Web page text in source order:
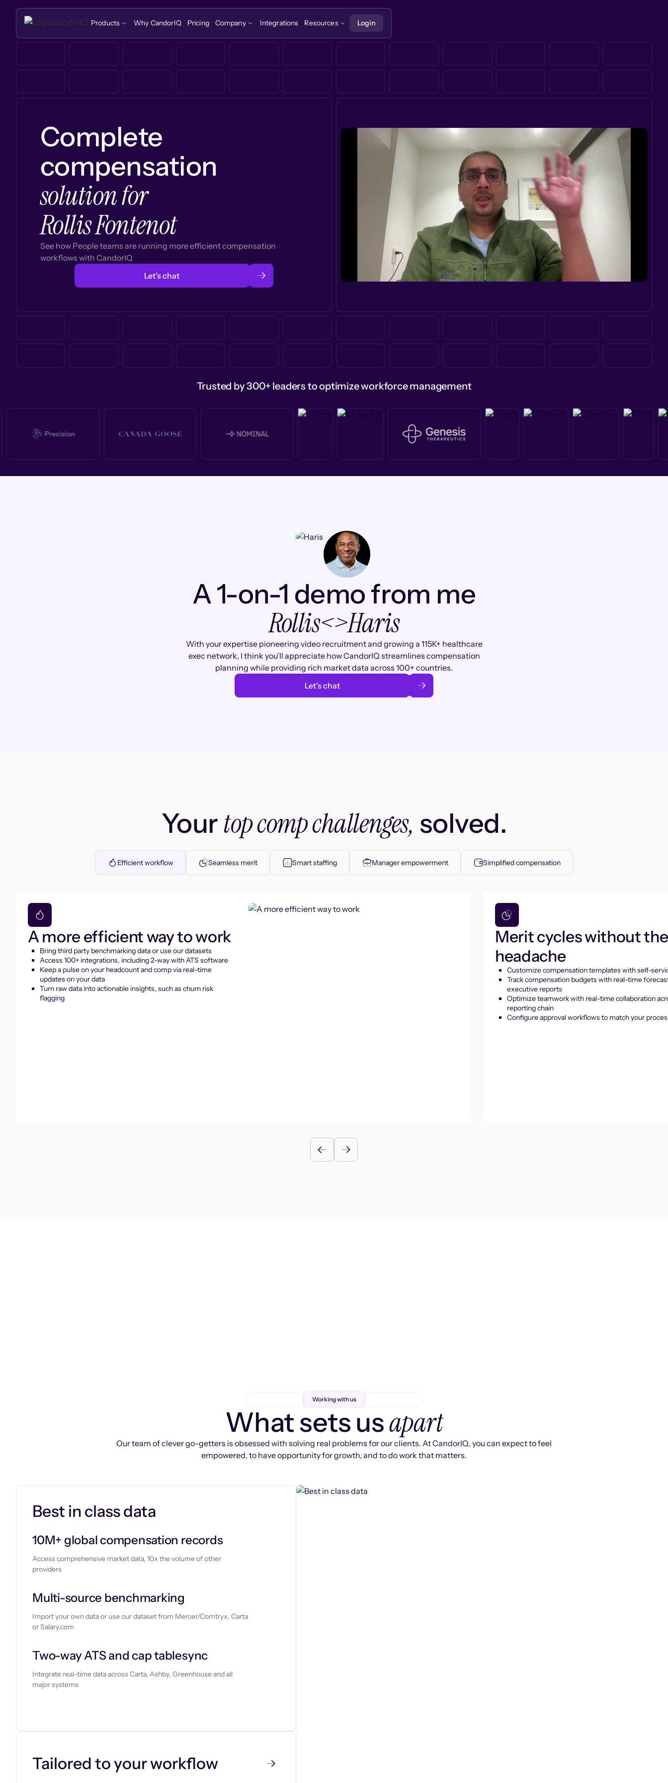
Products Why CandorIQ Pricing Company Integrations Resources Login
Complete
compensation
solution for
Rollis Fontenot
See how People teams are running more efficient compensation
workflows with CandorIQ
Let’s chat
Trusted by 300+ leaders to optimize workforce management
A 1-on-1 demo from me
Rollis<>Haris
With your expertise pioneering video recruitment and growing a 115K+ healthcare
exec network, I think you'll appreciate how CandorIQ streamlines compensation
planning while providing rich market data across 100+ countries.
Let’s chat
Yourtop comp challenges, solved.
Efficient workflow Seamless merit Smart staffing Manager empowerment Simplified compensation
A more efficient way to work
Bring third party benchmarking data or use our datasets
Access 100+ integrations, including 2-way with ATS software
Keep a pulse on your headcount and comp via real-time
updates on your data
Turn raw data into actionable insights, such as churn risk
flagging
Merit cycles without the
headache
Customize compensation templates with self-
Track compensation budgets with real-time
executive reports
Optimize teamwork with real-time collaboration
reporting chain
Configure approval workflows to match your
Working with us
What sets usapart
Our team of clever go-getters is obsessed with solving real problems for our clients. At CandorIQ, you can expect to feel
empowered, to have opportunity for growth, and to do work that matters.
Best in class data
10M+ global compensation records
Access comprehensive market data, 10x the volume of other
providers
Multi-source benchmarking
Import your own data or use our dataset from Mercer/Comtryx, Carta
or Salary.com
Two-way ATS and cap tablesync
Integrate real-time data across Carta, Ashby, Greenhouse and all
major systems
Tailored to your workflow